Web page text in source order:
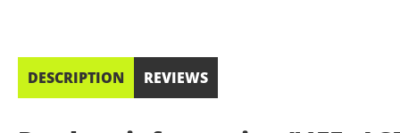
DESCRIPTION REVIEWS